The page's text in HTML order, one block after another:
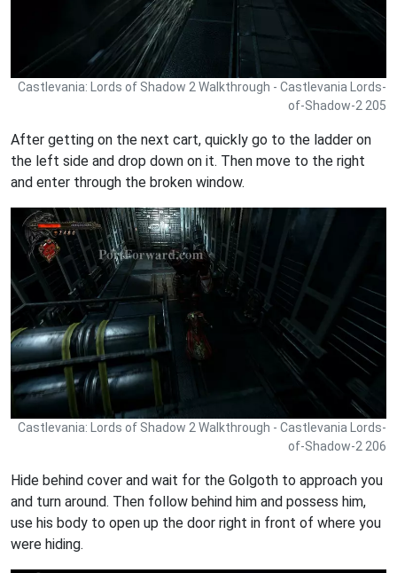
Castlevania: Lords of Shadow 2 Walkthrough - Castlevania Lords-
of-Shadow-2 205
After getting on the next cart, quickly go to the ladder on
the left side and drop down on it. Then move to the right
and enter through the broken window.
Castlevania: Lords of Shadow 2 Walkthrough - Castlevania Lords-
of-Shadow-2 206
Hide behind cover and wait for the Golgoth to approach you
and turn around. Then follow behind him and possess him,
use his body to open up the door right in front of where you
were hiding.